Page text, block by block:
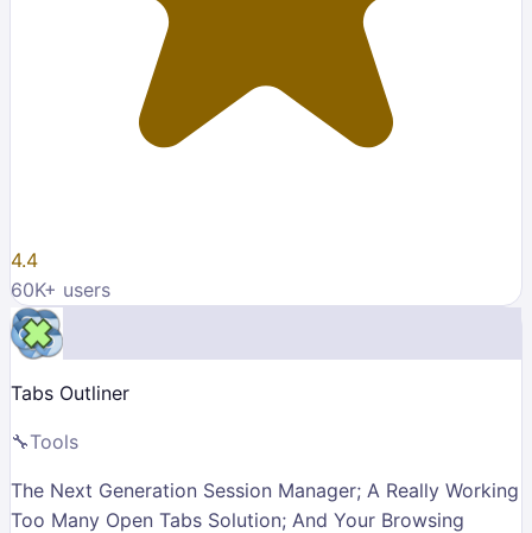
4.4
60K+ users
Tabs Outliner
🔧Tools
The Next Generation Session Manager; A Really Working
Too Many Open Tabs Solution; And Your Browsing